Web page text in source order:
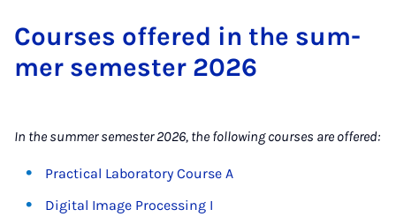
Courses offered in the sum­
mer semester 2026
In the summer semester 2026, the following courses are offered:
Practical Laboratory Course A
Digital Image Processing I